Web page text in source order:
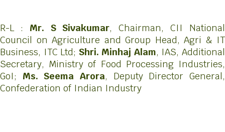
R-L : Mr. S Sivakumar, Chairman, CII National
Council on Agriculture and Group Head, Agri & IT
Business, ITC Ltd; Shri. Minhaj Alam, IAS, Additional
Secretary, Ministry of Food Processing Industries,
GoI; Ms. Seema Arora, Deputy Director General,
Confederation of Indian Industry